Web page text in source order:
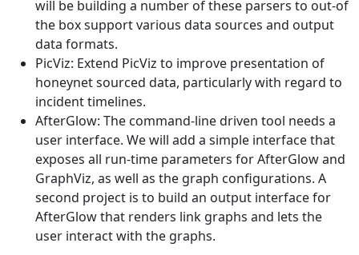
will be building a number of these parsers to out-of
the box support various data sources and output
data formats.
PicViz: Extend PicViz to improve presentation of
honeynet sourced data, particularly with regard to
incident timelines.
AfterGlow: The command-line driven tool needs a
user interface. We will add a simple interface that
exposes all run-time parameters for AfterGlow and
GraphViz, as well as the graph configurations. A
second project is to build an output interface for
AfterGlow that renders link graphs and lets the
user interact with the graphs.